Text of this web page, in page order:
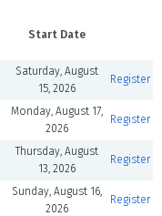
Start Date
Saturday, August
15, 2026
Register
Monday, August 17,
2026
Register
Thursday, August
13, 2026
Register
Sunday, August 16,
2026
Register